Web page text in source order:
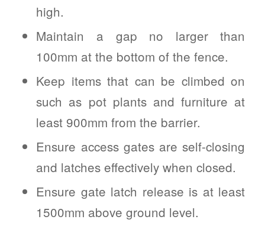
high.
Maintain a gap no larger than
100mm at the bottom of the fence.
Keep items that can be climbed on
such as pot plants and furniture at
least 900mm from the barrier.
Ensure access gates are self-closing
and latches effectively when closed.
Ensure gate latch release is at least
1500mm above ground level.